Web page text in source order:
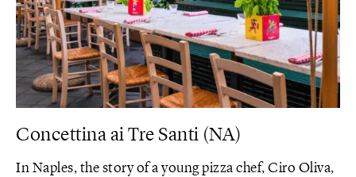
Concettina ai Tre Santi (NA)
In Naples, the story of a young pizza chef, Ciro Oliva,